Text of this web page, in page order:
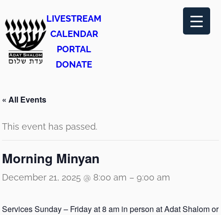
LIVESTREAM
CALENDAR
PORTAL
DONATE
« All Events
This event has passed.
Morning Minyan
December 21, 2025 @ 8:00 am – 9:00 am
Services Sunday – Friday at 8 am in person at Adat Shalom or